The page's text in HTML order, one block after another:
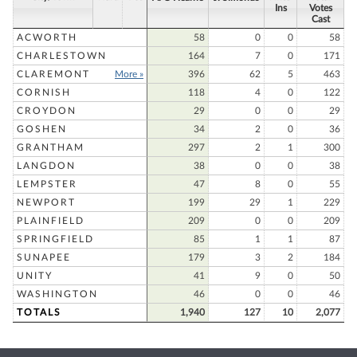
Ins
Votes
Cast
ACWORTH
58 0 0
58
CHARLESTOWN
164 7 0
171
CLAREMONT
More » 396 62 5
463
CORNISH
118 4 0
122
CROYDON
29 0 0
29
GOSHEN
34 2 0
36
GRANTHAM
297 2 1
300
LANGDON
38 0 0
38
LEMPSTER
47 8 0
55
NEWPORT
199 29 1
229
PLAINFIELD
209 0 0
209
SPRINGFIELD
85 1 1
87
SUNAPEE
179 3 2
184
UNITY
41 9 0
50
WASHINGTON
46 0 0
46
TOTALS
1,940 127 10 2,077